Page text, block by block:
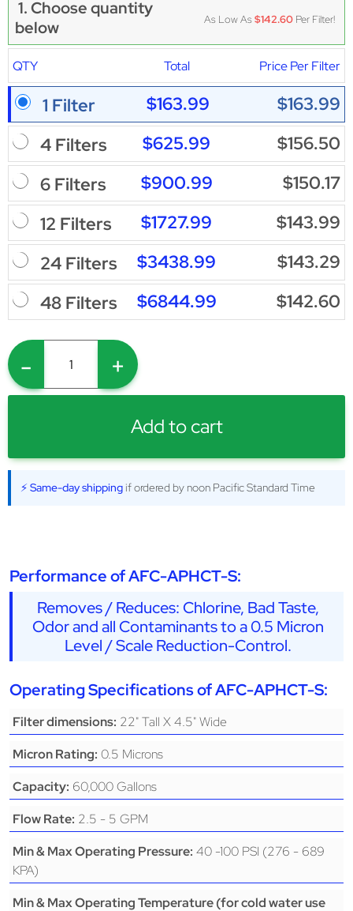
1. Choose quantity
below
As Low As$142.60 Per Filter!
QTY Total Price Per Filter
1 Filter $163.99
$163.99
4 Filters
$625.99
$156.50
6 Filters
$900.99
$150.17
12 Filters
$1727.99
$143.99
24 Filters
$3438.99
$143.29
48 Filters
$6844.99 $142.60
- +
Add to cart
⚡ Same-day shipping if ordered by noon Pacific Standard Time
Performance of AFC-APHCT-S:
Removes / Reduces: Chlorine, Bad Taste,
Odor and all Contaminants to a 0.5 Micron
Level / Scale Reduction-Control.
Operating Specifications of AFC-APHCT-S:
Filter dimensions: 22" Tall X 4.5" Wide
Micron Rating: 0.5 Microns
Capacity: 60,000 Gallons
Flow Rate: 2.5 - 5 GPM
Min & Max Operating Pressure: 40 -100 PSI (276 - 689
KPA)
Min & Max Operating Temperature (for cold water use